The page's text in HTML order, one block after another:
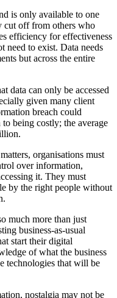
is only available to one
cut off from others who
efficiency for effectiveness
need to exist. Data needs
but across the entire
data can only be accessed
given many client
breach could
being costly; the average
organisations must
over information,
it. They must
by the right people without
much more than just
business-as-usual
start their digital
of what the business
technologies that will be
nostalgia may not be